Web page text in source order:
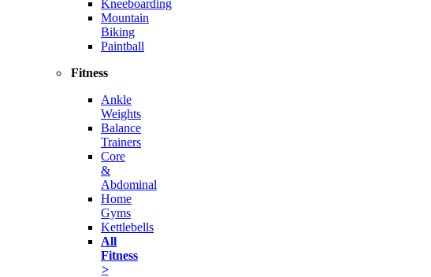
Kneeboarding
Mountain
Biking
Paintball
Fitness
Ankle
Weights
Balance
Trainers
Core
&
Abdominal
Home
Gyms
Kettlebells
All
Fitness
>